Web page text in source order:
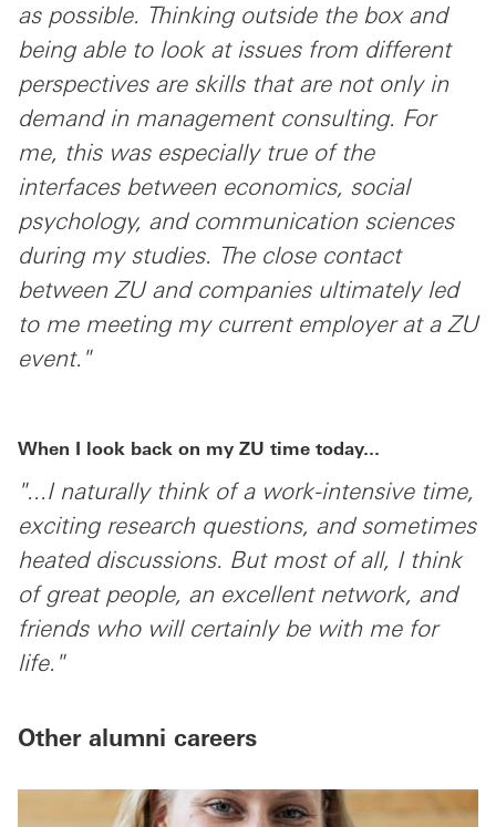
as possible. Thinking outside the box and
being able to look at issues from different
perspectives are skills that are not only in
demand in management consulting. For
me, this was especially true of the
interfaces between economics, social
psychology, and communication sciences
during my studies. The close contact
between ZU and companies ultimately led
to me meeting my current employer at a ZU
event."
When I look back on my ZU time today...
"...I naturally think of a work-intensive time,
exciting research questions, and sometimes
heated discussions. But most of all, I think
of great people, an excellent network, and
friends who will certainly be with me for
life."
Other alumni careers